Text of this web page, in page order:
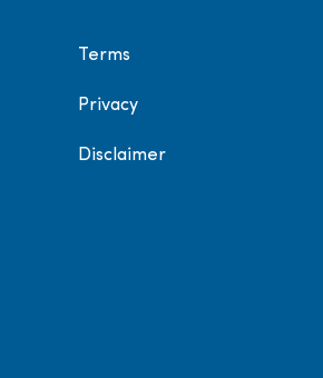
Terms
Privacy
Disclaimer